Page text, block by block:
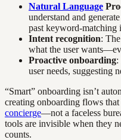
Natural Language
understand and
past keyword-matching
Intent recognition:
what the user
Proactive onboarding:
user needs, suggesting
“Smart” onboarding isn’t
creating onboarding flows
concierge—not a faceless
tools are invisible when they
counts.